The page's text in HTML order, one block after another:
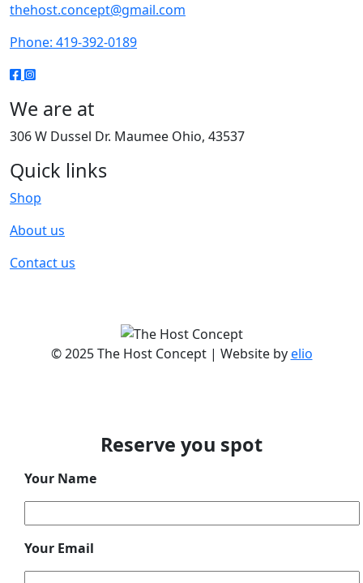
thehost.concept@gmail.com
Phone: 419-392-0189
We are at
306 W Dussel Dr. Maumee Ohio, 43537
Quick links
Shop
About us
Contact us
© 2025 The Host Concept | Website byelio
Reserve you spot
Your Name
Your Email